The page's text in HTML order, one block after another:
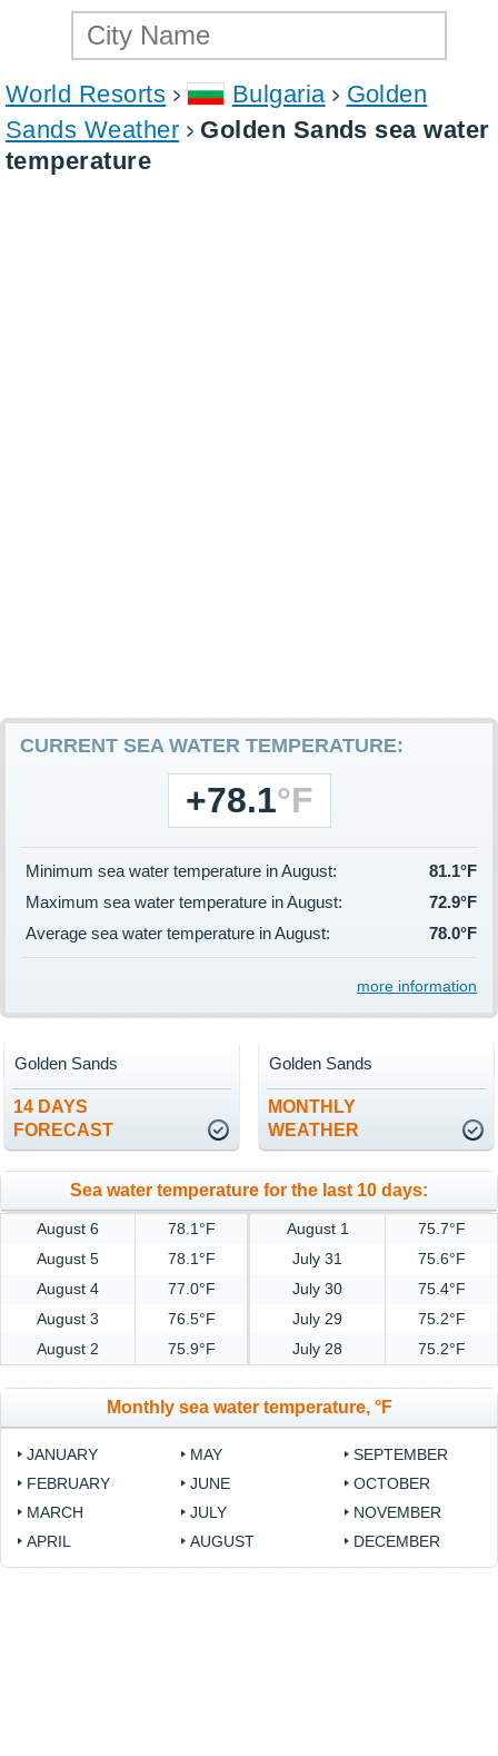
World Resorts Bulgaria
Golden
Sands Weather
Golden Sands sea water
temperature
CURRENT SEA WATER TEMPERATURE:
+78.1°F
Minimum sea water temperature in August:
81.1°F
Maximum sea water temperature in August:
72.9°F
Average sea water temperature in August:
78.0°F
more information
14 DAYS
FORECAST
Golden Sands
MONTHLY
WEATHER
Golden Sands
Sea water temperature for the last 10 days:
August 6 78.1°F August 1
75.7°F
August 5
78.1°F July 31
75.6°F
August 4
77.0°F July 30
75.4°F
August 3
76.5°F July 29
75.2°F
August 2
75.9°F July 28 75.2°F
Monthly sea water temperature, °F
JANUARY
FEBRUARY
MARCH
APRIL
MAY
JUNE
JULY
AUGUST
SEPTEMBER
OCTOBER
NOVEMBER
DECEMBER